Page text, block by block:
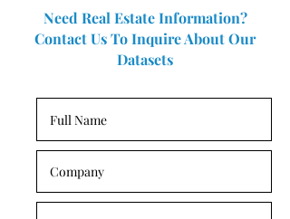
Need Real Estate Information?
Contact Us To Inquire About Our
Datasets